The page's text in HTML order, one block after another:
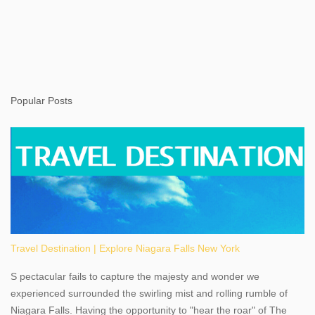
Popular Posts
Travel Destination | Explore Niagara Falls New York
S pectacular fails to capture the majesty and wonder we
experienced surrounded the swirling mist and rolling rumble of
Niagara Falls. Having the opportunity to "hear the roar" of The